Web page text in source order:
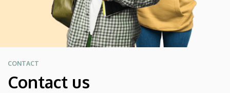
CONTACT
Contact us